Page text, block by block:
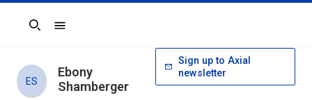
Search
ES
Ebony
Shamberger
Sign up to Axial
newsletter